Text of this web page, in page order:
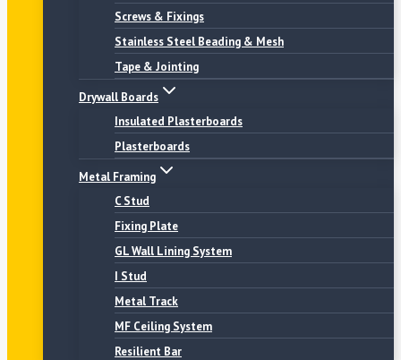
Screws & Fixings
Stainless Steel Beading & Mesh
Tape & Jointing
Drywall Boards
Insulated Plasterboards
Plasterboards
Metal Framing
C Stud
Fixing Plate
GL Wall Lining System
I Stud
Metal Track
MF Ceiling System
Resilient Bar